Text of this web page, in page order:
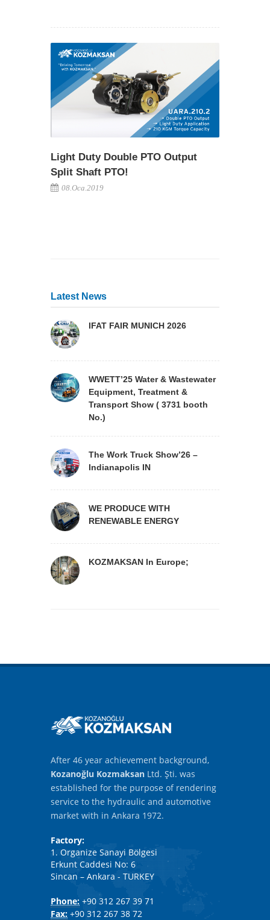
Light Duty Double PTO Output
Split Shaft PTO!
08.Oca.2019
Latest News
IFAT FAIR MUNICH 2026
WWETT’25 Water & Wastewater
Equipment, Treatment &
Transport Show ( 3731 booth
No.)
The Work Truck Show’26 –
Indianapolis IN
WE PRODUCE WITH
RENEWABLE ENERGY
KOZMAKSAN In Europe;
After 46 year achievement background,
Kozanoğlu Kozmaksan Ltd. Şti. was
established for the purpose of rendering
service to the hydraulic and automotive
market with in Ankara 1972.
Factory:
1. Organize Sanayi Bölgesi
Erkunt Caddesi No: 6
Sincan – Ankara - TURKEY
Phone: +90 312 267 39 71
Fax: +90 312 267 38 72